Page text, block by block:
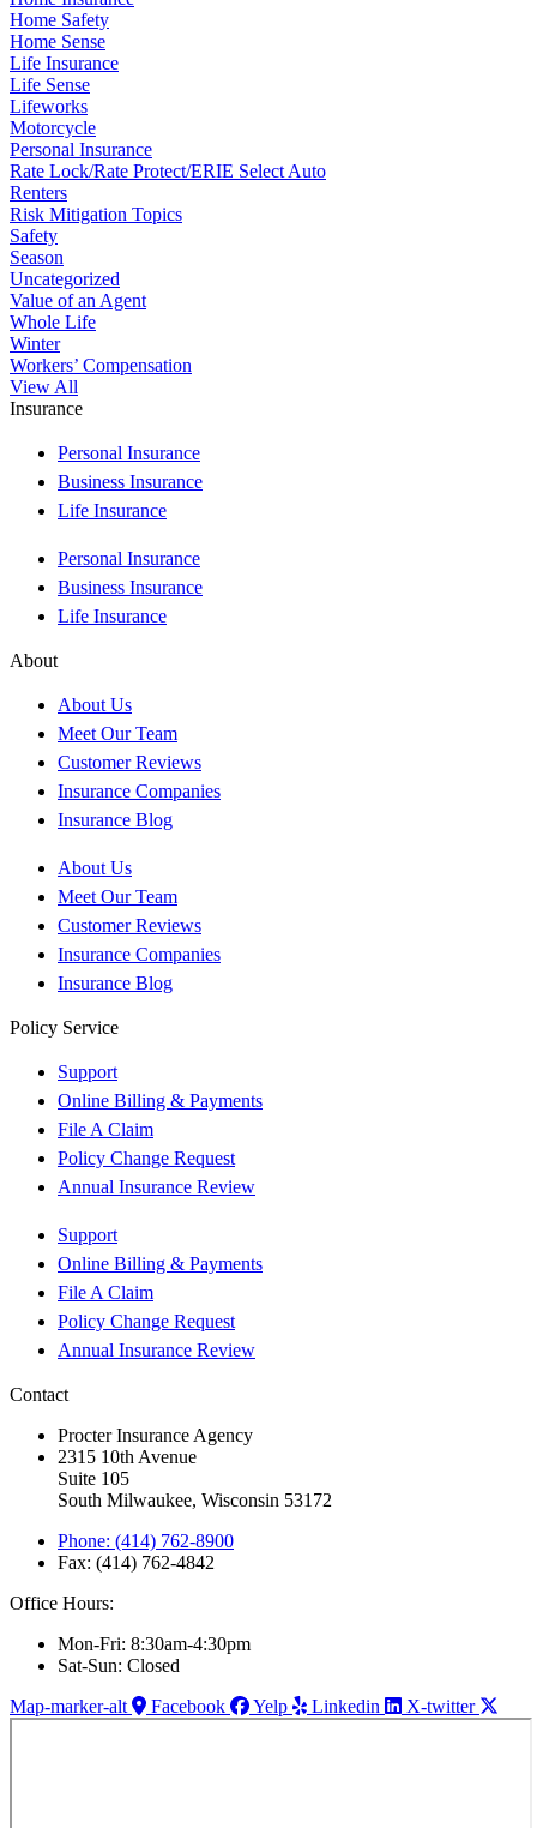
Home Safety
Home Sense
Life Insurance
Life Sense
Lifeworks
Motorcycle
Personal Insurance
Rate Lock/Rate Protect/ERIE Select Auto
Renters
Risk Mitigation Topics
Safety
Season
Uncategorized
Value of an Agent
Whole Life
Winter
Workers’ Compensation
View All
Insurance
Personal Insurance
Business Insurance
Life Insurance
Personal Insurance
Business Insurance
Life Insurance
About
About Us
Meet Our Team
Customer Reviews
Insurance Companies
Insurance Blog
About Us
Meet Our Team
Customer Reviews
Insurance Companies
Insurance Blog
Policy Service
Support
Online Billing & Payments
File A Claim
Policy Change Request
Annual Insurance Review
Support
Online Billing & Payments
File A Claim
Policy Change Request
Annual Insurance Review
Contact
Procter Insurance Agency
2315 10th Avenue
Suite 105
South Milwaukee, Wisconsin 53172
Phone: (414) 762-8900
Fax: (414) 762-4842
Office Hours:
Mon-Fri: 8:30am-4:30pm
Sat-Sun: Closed
Map-marker-alt
Facebook Yelp Linkedin X-twitter